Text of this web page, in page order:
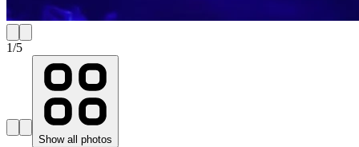
1/5
Show all photos